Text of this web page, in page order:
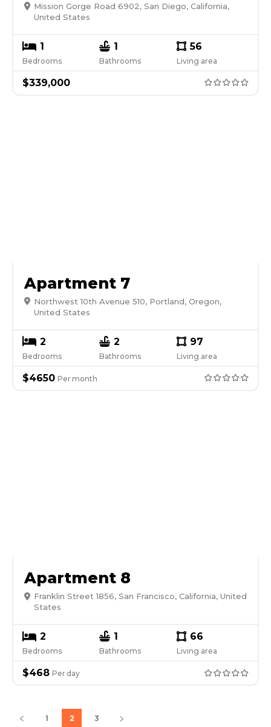
Mission Gorge Road 6902, San Diego, California,
United States
1
Bedrooms
1
Bathrooms
56
Living area
$339,000
Apartment 7
Northwest 10th Avenue 510, Portland, Oregon,
United States
2
Bedrooms
2
Bathrooms
97
Living area
$4650 Per month
Apartment 8
Franklin Street 1856, San Francisco, California, United
States
2
Bedrooms
1
Bathrooms
66
Living area
$468 Per day
1 2 3